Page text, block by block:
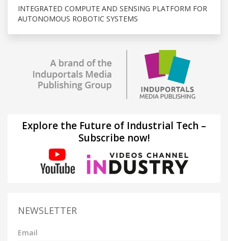
INTEGRATED COMPUTE AND SENSING PLATFORM FOR
AUTONOMOUS ROBOTIC SYSTEMS
Explore the Future of Industrial Tech –
Subscribe now!
NEWSLETTER
Email